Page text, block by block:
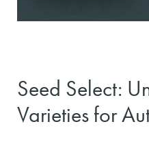
Seed Select:
Varieties for